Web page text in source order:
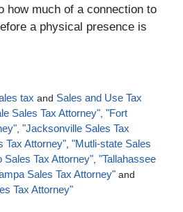
how much of a connection to
a physical presence is
tax and Sales and Use Tax
Sales Tax Attorney", "Fort
, "Jacksonville Sales Tax
Tax Attorney", "Mutli-state Sales
Sales Tax Attorney", "Tallahassee
Sales Tax Attorney"and
Tax Attorney"